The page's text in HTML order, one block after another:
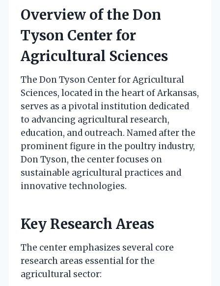
Overview of the Don
Tyson Center for
Agricultural Sciences
The Don Tyson Center for Agricultural
Sciences, located in the heart of Arkansas,
serves as a pivotal institution dedicated
to advancing agricultural research,
education, and outreach. Named after the
prominent figure in the poultry industry,
Don Tyson, the center focuses on
sustainable agricultural practices and
innovative technologies.
Key Research Areas
The center emphasizes several core
research areas essential for the
agricultural sector: